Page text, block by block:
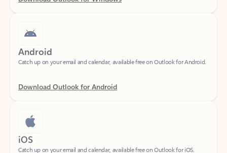
Android
Download Outlook for Android
iOS